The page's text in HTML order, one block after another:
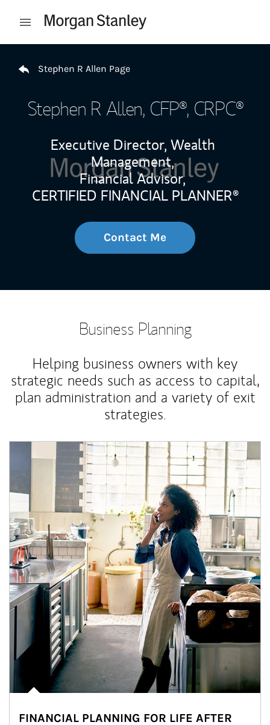
Open mobile menu
Stephen R Allen Page
Stephen R Allen, CFP®, CRPC®
Executive Director, Wealth
Management,
Financial Advisor,
CERTIFIED FINANCIAL PLANNER®
Contact Me
Business Planning
Helping business owners with key
strategic needs such as access to capital,
plan administration and a variety of exit
strategies.
Article Image
FINANCIAL PLANNING FOR LIFE AFTER